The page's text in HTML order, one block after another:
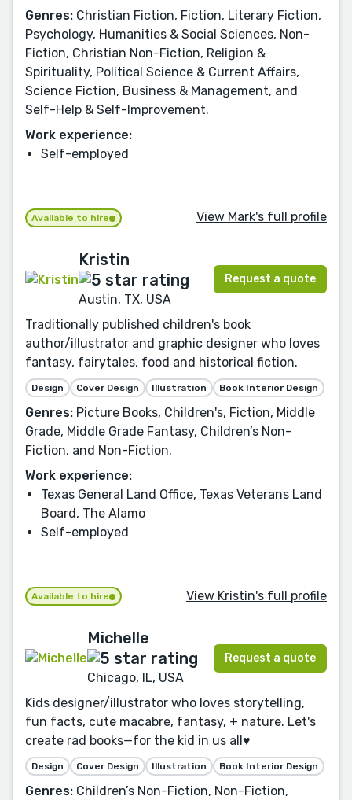
Genres: Christian Fiction, Fiction, Literary Fiction,
Psychology, Humanities & Social Sciences, Non-
Fiction, Christian Non-Fiction, Religion &
Spirituality, Political Science & Current Affairs,
Science Fiction, Business & Management, and
Self-Help & Self-Improvement.
Work experience:
Self-employed
Available to hire View Mark's full profile
Kristin
Austin, TX, USA
Request a quote
Traditionally published children's book
author/illustrator and graphic designer who loves
fantasy, fairytales, food and historical fiction.
Design Cover Design Illustration Book Interior Design
Genres: Picture Books, Children's, Fiction, Middle
Grade, Middle Grade Fantasy, Children’s Non-
Fiction, and Non-Fiction.
Work experience:
Texas General Land Office, Texas Veterans Land
Board, The Alamo
Self-employed
Available to hire View Kristin's full profile
Michelle
Chicago, IL, USA
Request a quote
Kids designer/illustrator who loves storytelling,
fun facts, cute macabre, fantasy, + nature. Let's
create rad books—for the kid in us all♥️
Design Cover Design Illustration Book Interior Design
Genres: Children’s Non-Fiction, Non-Fiction,